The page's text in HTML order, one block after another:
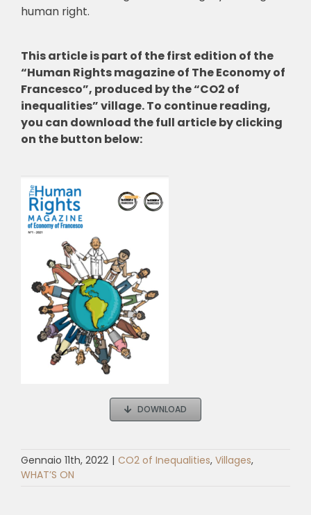
human right.
This article is part of the first edition of the
“Human Rights magazine of The Economy of
Francesco”, produced by the “CO2 of
inequalities” village. To continue reading,
you can download the full article by clicking
on the button below:
DOWNLOAD
Gennaio 11th, 2022 | CO2 of Inequalities, Villages,
WHAT’S ON